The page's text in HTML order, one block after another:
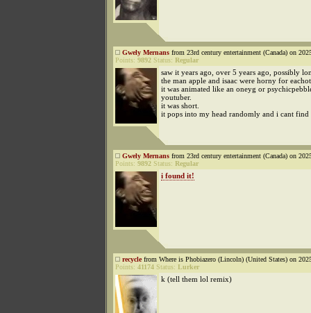
Gwely Mernans from 23rd century entertainment (Canada) on
Points: 9892 Status: Regular
saw it years ago, over 5 years ago, possibly
the man apple and isaac were horny for
it was animated like an oneyg or
youtuber.
it was short.
it pops into my head randomly and i cant find
Gwely Mernans from 23rd century entertainment (Canada) on
Points: 9892 Status: Regular
i found it!
recyclefrom Where is Phobiazero (Lincoln) (United States) on
Points: 41174 Status: Lurker
k (tell them lol remix)